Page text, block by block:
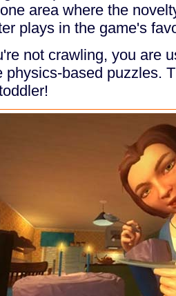
area where the
plays in the game's
not crawling, you are
physics-based puzzles.